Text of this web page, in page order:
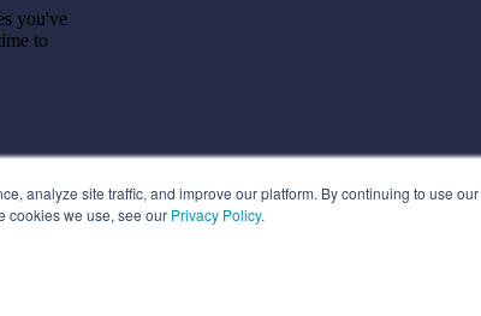
analyze site traffic, and improve our platform. By continuing to use
cookies we use, see our Privacy Policy.
you've
to